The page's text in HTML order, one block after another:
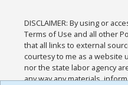
DISCLAIMER: By using or
Terms of Use and all other
that all links to external
courtesy to me as a website
nor the state labor agency
any way any materials,